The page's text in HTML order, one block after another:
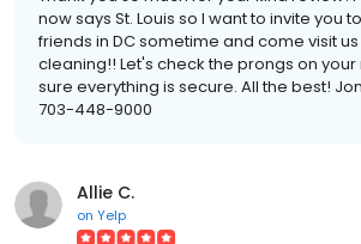
now says St. Louis so I want to invite you
friends in DC sometime and come visit
cleaning!! Let's check the prongs on
sure everything is secure. All the best!
703-448-9000
Allie C.
on Yelp